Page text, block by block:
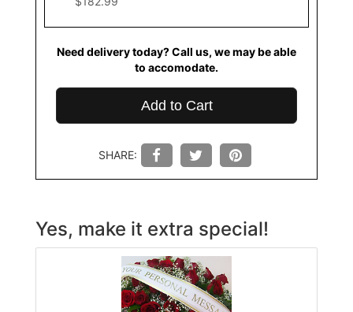
Need delivery today? Call us, we may be able
to accomodate.
Add to Cart
SHARE:
Yes, make it extra special!